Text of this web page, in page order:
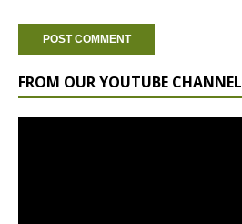
FROM OUR YOUTUBE CHANNEL